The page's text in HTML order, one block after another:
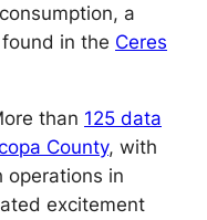
a
in the Ceres
than 125 data
County, with
operations in
excitement